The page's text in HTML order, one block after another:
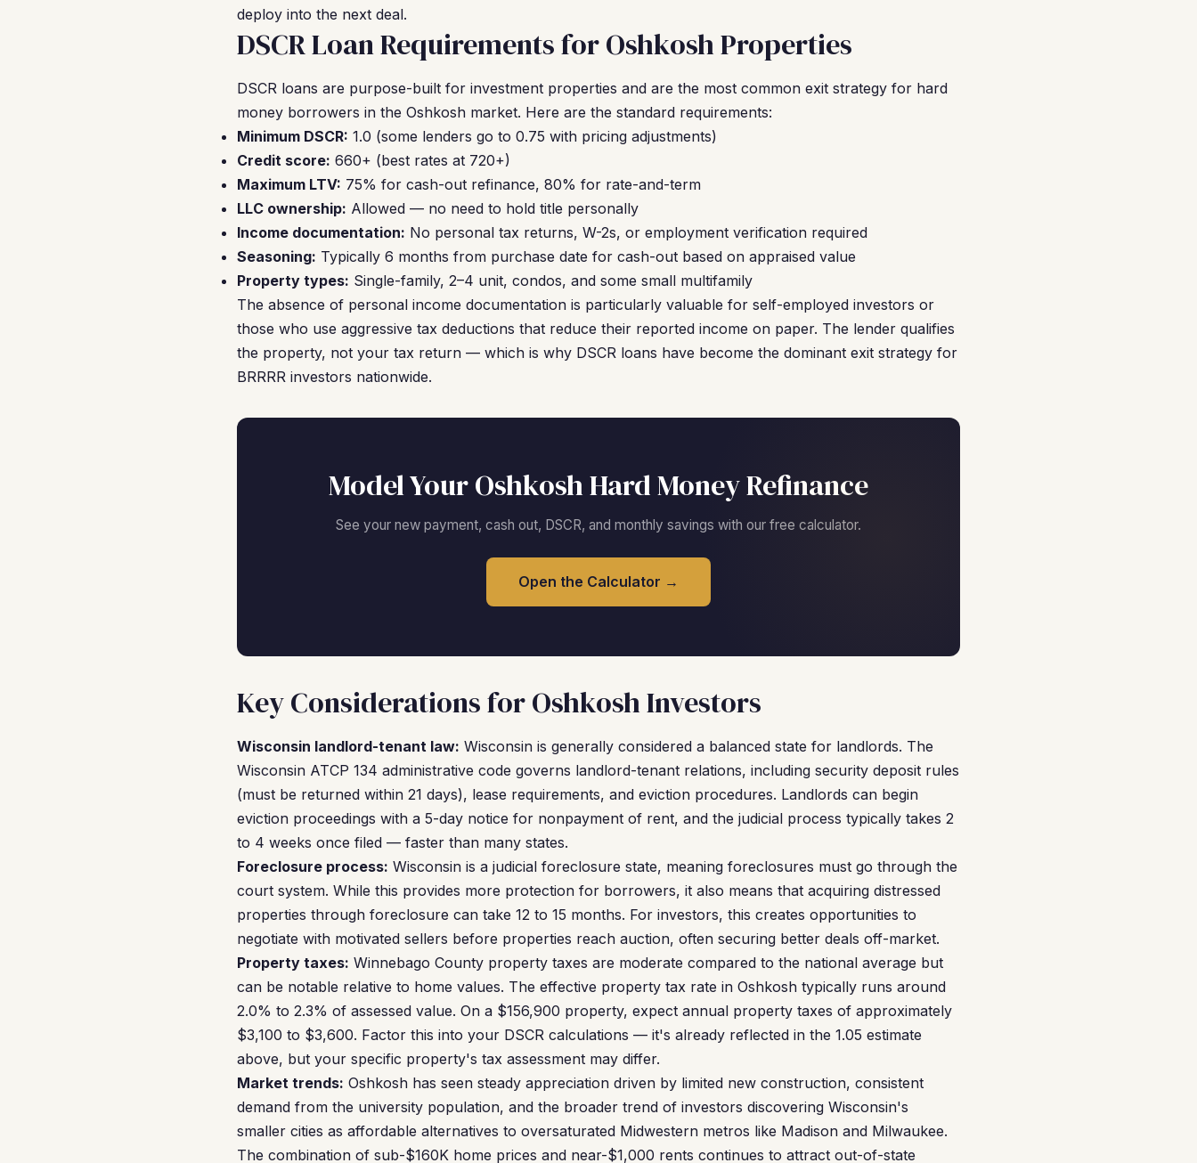
deploy into the next deal.
DSCR Loan Requirements for Oshkosh Properties
DSCR loans are purpose-built for investment properties and are the most common exit strategy for hard
money borrowers in the Oshkosh market. Here are the standard requirements:
Minimum DSCR: 1.0 (some lenders go to 0.75 with pricing adjustments)
Credit score: 660+ (best rates at 720+)
Maximum LTV: 75% for cash-out refinance, 80% for rate-and-term
LLC ownership: Allowed — no need to hold title personally
Income documentation: No personal tax returns, W-2s, or employment verification required
Seasoning: Typically 6 months from purchase date for cash-out based on appraised value
Property types: Single-family, 2–4 unit, condos, and some small multifamily
The absence of personal income documentation is particularly valuable for self-employed investors or
those who use aggressive tax deductions that reduce their reported income on paper. The lender qualifies
the property, not your tax return — which is why DSCR loans have become the dominant exit strategy for
BRRRR investors nationwide.
Model Your Oshkosh Hard Money Refinance
See your new payment, cash out, DSCR, and monthly savings with our free calculator.
Open the Calculator →
Key Considerations for Oshkosh Investors
Wisconsin landlord-tenant law: Wisconsin is generally considered a balanced state for landlords. The
Wisconsin ATCP 134 administrative code governs landlord-tenant relations, including security deposit rules
(must be returned within 21 days), lease requirements, and eviction procedures. Landlords can begin
eviction proceedings with a 5-day notice for nonpayment of rent, and the judicial process typically takes 2
to 4 weeks once filed — faster than many states.
Foreclosure process: Wisconsin is a judicial foreclosure state, meaning foreclosures must go through the
court system. While this provides more protection for borrowers, it also means that acquiring distressed
properties through foreclosure can take 12 to 15 months. For investors, this creates opportunities to
negotiate with motivated sellers before properties reach auction, often securing better deals off-market.
Property taxes: Winnebago County property taxes are moderate compared to the national average but
can be notable relative to home values. The effective property tax rate in Oshkosh typically runs around
2.0% to 2.3% of assessed value. On a $156,900 property, expect annual property taxes of approximately
$3,100 to $3,600. Factor this into your DSCR calculations — it's already reflected in the 1.05 estimate
above, but your specific property's tax assessment may differ.
Market trends: Oshkosh has seen steady appreciation driven by limited new construction, consistent
demand from the university population, and the broader trend of investors discovering Wisconsin's
smaller cities as affordable alternatives to oversaturated Midwestern metros like Madison and Milwaukee.
The combination of sub-$160K home prices and near-$1,000 rents continues to attract out-of-state